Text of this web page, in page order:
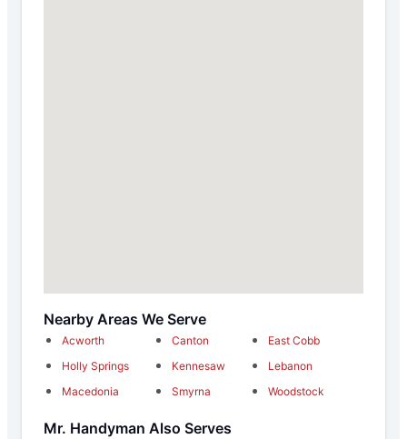
Nearby Areas We Serve
Acworth Canton
East Cobb
Holly Springs
Kennesaw
Lebanon
Macedonia
Smyrna Woodstock
Mr. Handyman Also Serves